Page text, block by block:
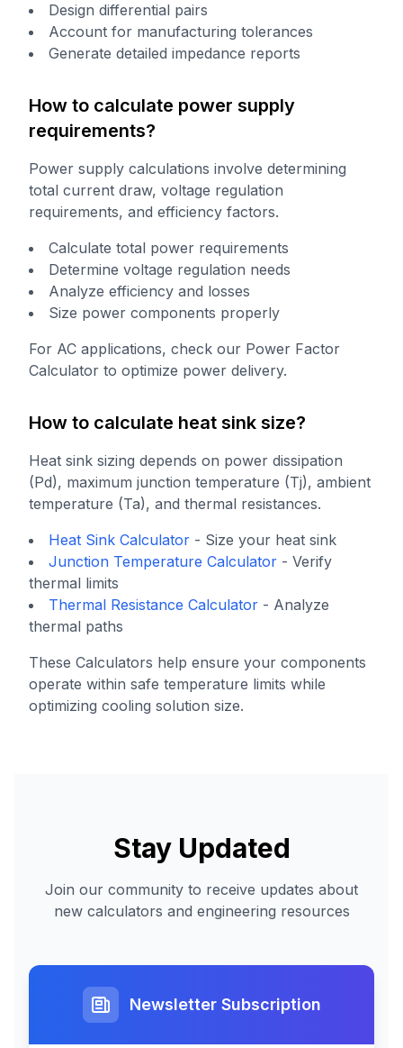
Design differential pairs
Account for manufacturing tolerances
Generate detailed impedance reports
How to calculate power supply
requirements?
Power supply calculations involve determining
total current draw, voltage regulation
requirements, and efficiency factors.
Calculate total power requirements
Determine voltage regulation needs
Analyze efficiency and losses
Size power components properly
For AC applications, check our Power Factor
Calculator to optimize power delivery.
How to calculate heat sink size?
Heat sink sizing depends on power dissipation
(Pd), maximum junction temperature (Tj), ambient
temperature (Ta), and thermal resistances.
Heat Sink Calculator - Size your heat sink
Junction Temperature Calculator - Verify
thermal limits
Thermal Resistance Calculator - Analyze
thermal paths
These Calculators help ensure your components
operate within safe temperature limits while
optimizing cooling solution size.
Stay Updated
Join our community to receive updates about
new calculators and engineering resources
Newsletter Subscription